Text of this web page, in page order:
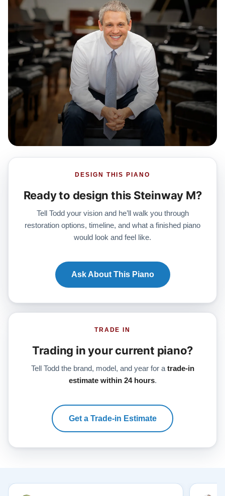
DESIGN THIS PIANO
Ready to design this Steinway M?
Tell Todd your vision and he’ll walk you through
restoration options, timeline, and what a finished piano
would look and feel like.
Ask About This Piano
TRADE IN
Trading in your current piano?
Tell Todd the brand, model, and year for a trade-in
estimate within 24 hours.
Get a Trade-in Estimate